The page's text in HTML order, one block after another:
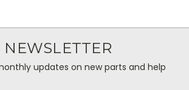
updates on new parts and help